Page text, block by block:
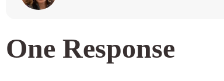
One Response